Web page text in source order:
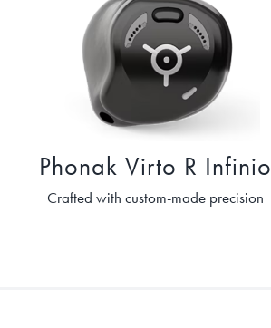
Phonak Virto R Infinio
Crafted with custom-made precision